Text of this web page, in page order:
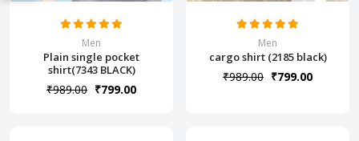
Men
Plain single pocket
shirt(7343 BLACK)
₹989.00 ₹799.00
Men
cargo shirt (2185 black)
₹989.00 ₹799.00